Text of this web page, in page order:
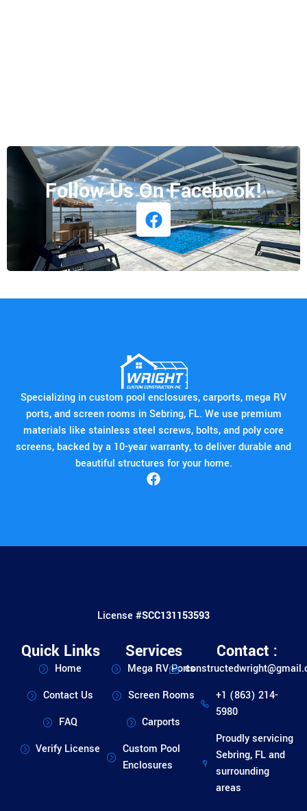
Follow Us On Facebook!
Specializing in custom pool enclosures, carports, mega RV
ports, and screen rooms in Sebring, FL. We use premium
materials like stainless steel screws, bolts, and poly core
screens, backed by a 10-year warranty, to deliver durable and
beautiful structures for your home.
License #SCC131153593
Quick Links
Home
Contact Us
FAQ
Verify License
Services
Mega RV Ports
Screen Rooms
Carports
Custom Pool
Enclosures
Contact :
+1 (863) 214-
5980
Proudly servicing
Sebring, FL and
surrounding
areas